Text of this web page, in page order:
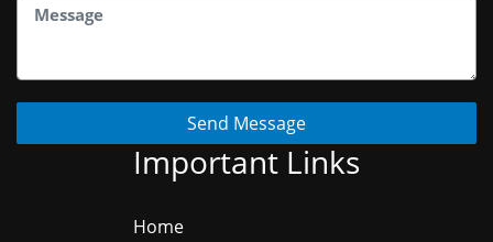
Send Message
Important Links
Home